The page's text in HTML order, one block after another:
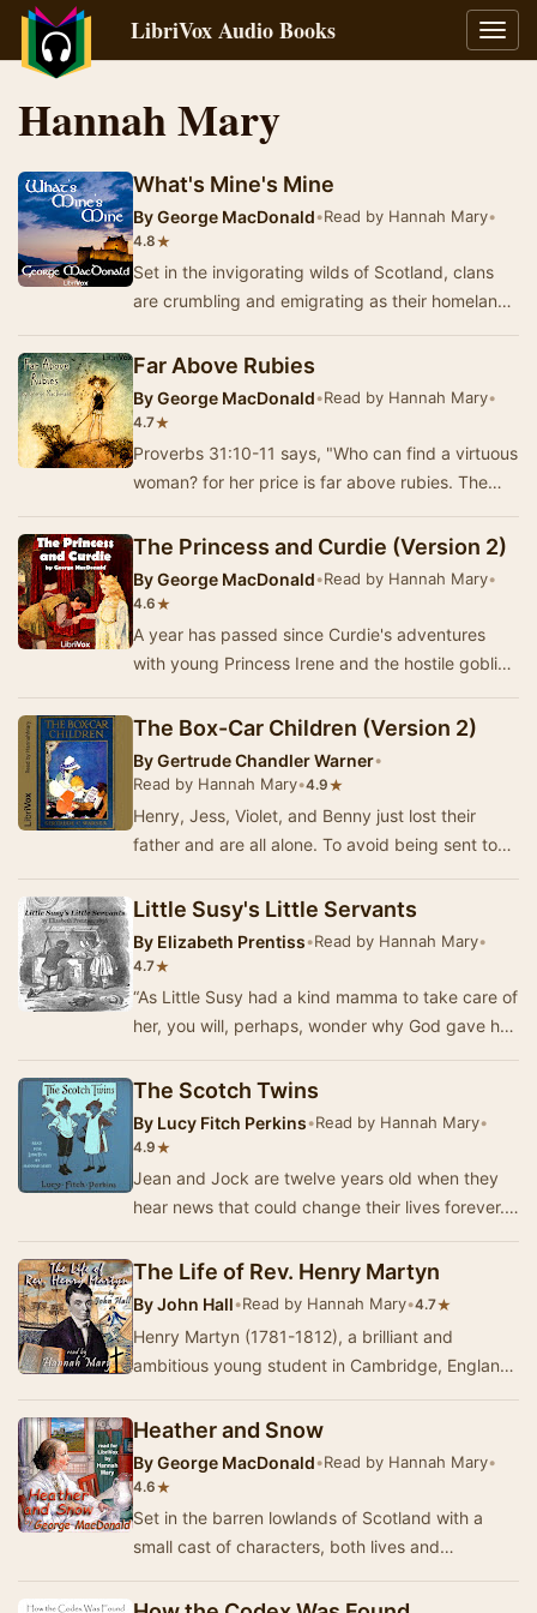
LibriVox Audio Books
Hannah Mary
What's Mine's Mine
ByGeorge MacDonald•Read by Hannah Mary•
4.8★
Set in the invigorating wilds of Scotland, clans
are crumbling and emigrating as their homeland
Far Above Rubies
ByGeorge MacDonald•Read by Hannah Mary•
4.7★
Proverbs 31:10-11 says, "Who can find a virtuous
woman? for her price is far above rubies. The
The Princess and Curdie (Version 2)
ByGeorge MacDonald•Read by Hannah Mary•
4.6★
A year has passed since Curdie's adventures
with young Princess Irene and the hostile goblins
The Box-Car Children (Version 2)
ByGertrude Chandler Warner•
Read by Hannah Mary•4.9★
Henry, Jess, Violet, and Benny just lost their
father and are all alone. To avoid being sent to
Little Susy's Little Servants
By Elizabeth Prentiss•Read by Hannah Mary•
4.7★
“As Little Susy had a kind mamma to take care of
her, you will, perhaps, wonder why God gave her
The Scotch Twins
By Lucy Fitch Perkins•Read by Hannah Mary•
4.9★
Jean and Jock are twelve years old when they
hear news that could change their lives forever.
The Life of Rev. Henry Martyn
ByJohn Hall•Read by Hannah Mary•4.7★
Henry Martyn (1781-1812), a brilliant and
ambitious young student in Cambridge, England,
Pers…
Heather and Snow
ByGeorge MacDonald•Read by Hannah Mary•
4.6★
Set in the barren lowlands of Scotland with a
small cast of characters, both lives and
inter…